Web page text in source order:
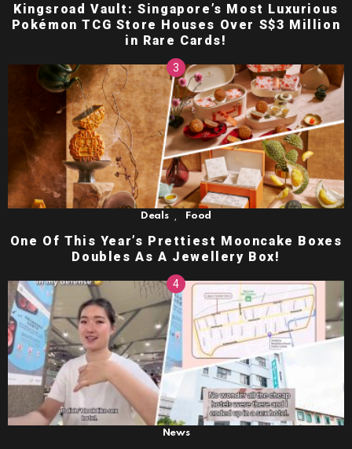
Kingsroad Vault: Singapore’s Most Luxurious
Pokémon TCG Store Houses Over S$3 Million
in Rare Cards!
Deals Food
One Of This Year’s Prettiest Mooncake Boxes
Doubles As A Jewellery Box!
News